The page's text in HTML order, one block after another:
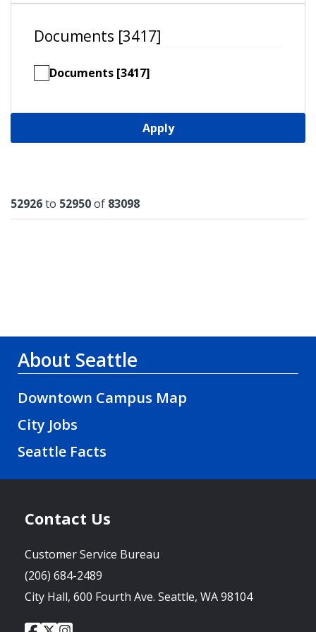
Documents [3417]
Documents [3417]
Apply
Results
52926to 52950of 83098
About Seattle
Downtown Campus Map
City Jobs
Seattle Facts
Contact Us
Customer Service Bureau
(206) 684-2489
City Hall, 600 Fourth Ave. Seattle, WA 98104
CityCityCity